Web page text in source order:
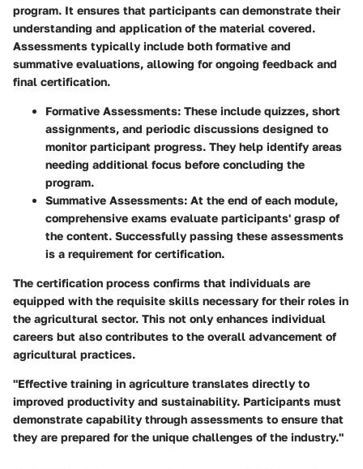
program. It ensures that participants can demonstrate their
understanding and application of the material covered.
Assessments typically include both formative and
summative evaluations, allowing for ongoing feedback and
final certification.
Formative Assessments: These include quizzes, short
assignments, and periodic discussions designed to
monitor participant progress. They help identify areas
needing additional focus before concluding the
program.
Summative Assessments: At the end of each module,
comprehensive exams evaluate participants' grasp of
the content. Successfully passing these assessments
is a requirement for certification.
The certification process confirms that individuals are
equipped with the requisite skills necessary for their roles in
the agricultural sector. This not only enhances individual
careers but also contributes to the overall advancement of
agricultural practices.
"Effective training in agriculture translates directly to
improved productivity and sustainability. Participants must
demonstrate capability through assessments to ensure that
they are prepared for the unique challenges of the industry."